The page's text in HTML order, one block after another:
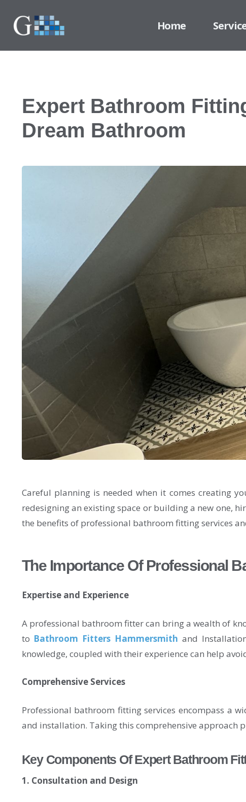
Home
Expert Bathroom
Dream Bathroom
Careful planning is needed when it comes creating
redesigning an existing space or building a new one,
the benefits of professional bathroom fitting services
The Importance Of Professional
Expertise and Experience
A professional bathroom fitter can bring a wealth of
to Bathroom Fitters Hammersmith and
knowledge, coupled with their experience can help
Comprehensive Services
Professional bathroom fitting services encompass a
and installation. Taking this comprehensive approach
Key Components Of Expert Bathroom
1. Consultation and Design